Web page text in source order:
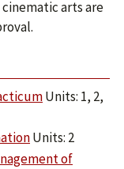
arts are
Units: 1, 2,
Units: 2
of